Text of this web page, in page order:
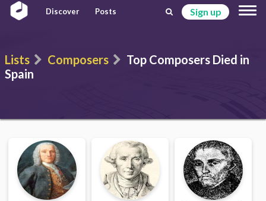
Discover Posts Sign up
Lists Composers
Top Composers Died in
Spain